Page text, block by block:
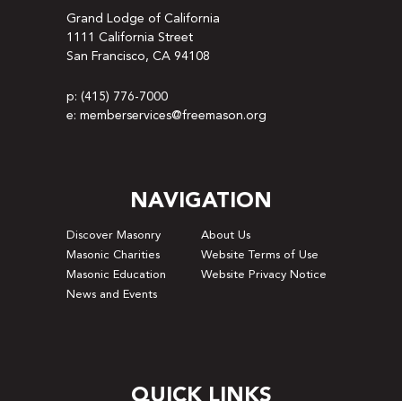
Grand Lodge of California
1111 California Street
San Francisco, CA 94108
p: (415) 776-7000
e: memberservices@freemason.org
NAVIGATION
Discover Masonry
About Us
Masonic Charities
Website Terms of Use
Masonic Education
Website Privacy Notice
News and Events
QUICK LINKS